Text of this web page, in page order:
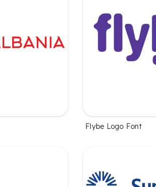
Flybe Logo Font